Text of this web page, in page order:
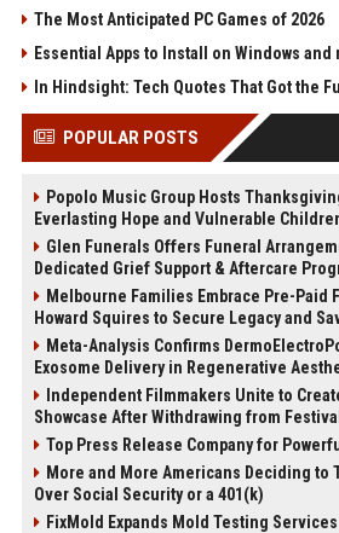
The Most Anticipated PC Games of 2026
Essential Apps to Install on Windows and
In Hindsight: Tech Quotes That Got the
POPULAR POSTS
Popolo Music Group Hosts
Everlasting Hope and Vulnerable
Glen Funerals Offers Funeral
Dedicated Grief Support & Aftercare
Melbourne Families Embrace Pre-Paid
Howard Squires to Secure Legacy and
Meta-Analysis Confirms
Exosome Delivery in Regenerative
Independent Filmmakers Unite to
Showcase After Withdrawing from Festival
Top Press Release Company for
More and More Americans Deciding to
Over Social Security or a 401(k)
FixMold Expands Mold Testing